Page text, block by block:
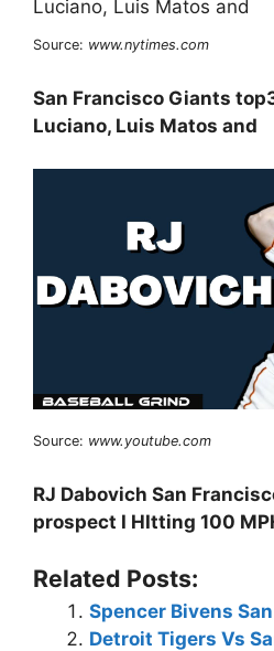
Source: www.nytimes.com
San Francisco Giants
Luciano, Luis Matos and
Source: www.youtube.com
RJ Dabovich San
prospect I HItting 100
Related Posts:
Spencer Bivens
Detroit Tigers Vs